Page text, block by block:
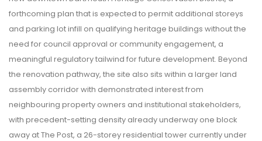
forthcoming plan that is expected to permit additional storeys
and parking lot infill on qualifying heritage buildings without the
need for council approval or community engagement, a
meaningful regulatory tailwind for future development. Beyond
the renovation pathway, the site also sits within a larger land
assembly corridor with demonstrated interest from
neighbouring property owners and institutional stakeholders,
with precedent-setting density already underway one block
away at The Post, a 26-storey residential tower currently under